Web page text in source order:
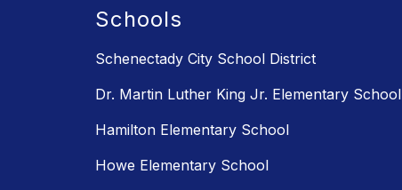
Schools
Schenectady City School District
Dr. Martin Luther King Jr. Elementary School
Hamilton Elementary School
Howe Elementary School